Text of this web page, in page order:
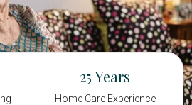
25
Home Care Experience